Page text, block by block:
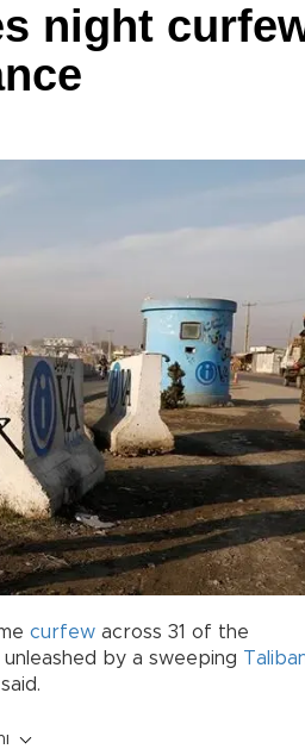
night
curfew across 31 of the
by a sweeping